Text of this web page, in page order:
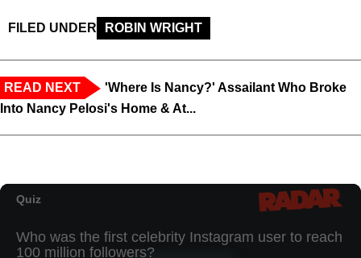
FILED UNDER ROBIN WRIGHT
READ NEXT
'Where Is Nancy?' Assailant Who Broke
Into Nancy Pelosi's Home & At...